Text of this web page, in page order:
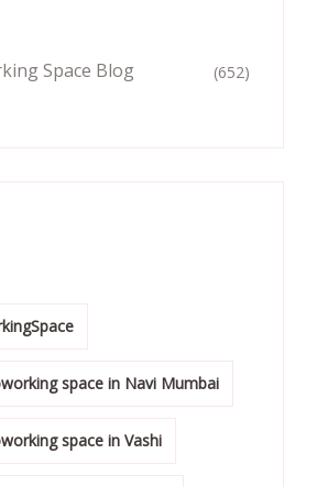
Space Blog (652)
space in Navi Mumbai
space in Vashi